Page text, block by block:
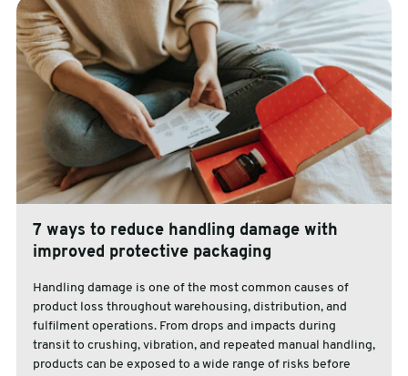
7 ways to reduce handling damage with
improved protective packaging
Handling damage is one of the most common causes of
product loss throughout warehousing, distribution, and
fulfilment operations. From drops and impacts during
transit to crushing, vibration, and repeated manual handling,
products can be exposed to a wide range of risks before